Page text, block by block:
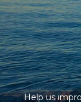
Help us